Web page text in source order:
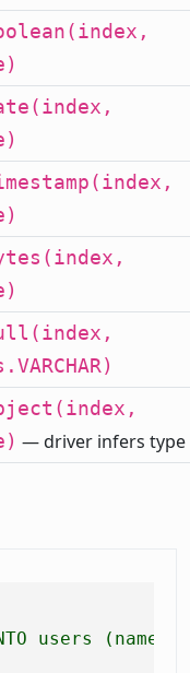
— driver infers type
users